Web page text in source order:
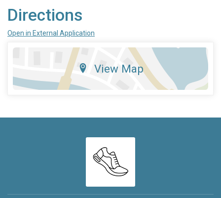
Directions
Open in External Application
View Map